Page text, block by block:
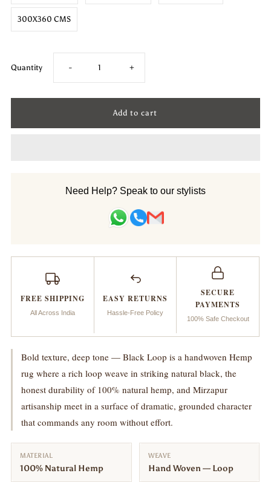
300X360 CMS
Quantity Decrease
quantity
- Increase
quantity
Woven
+
Need Help? Speak to our stylists
FREE SHIPPING
All Across India
EASY RETURNS
Hassle-Free Policy
SECURE
PAYMENTS
100% Safe Checkout
Bold texture, deep tone — Black Loop is a handwoven Hemp
rug where a rich loop weave in striking natural black, the
honest durability of 100% natural hemp, and Mirzapur
artisanship meet in a surface of dramatic, grounded character
that commands any room without effort.
MATERIAL
100% Natural Hemp
WEAVE
Hand Woven — Loop